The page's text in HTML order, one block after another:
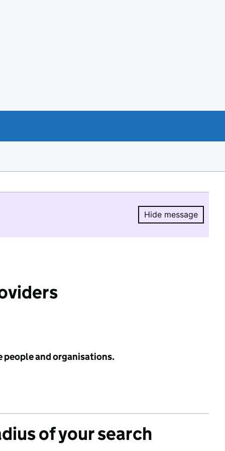
Hide message
Hide
people and organisations.
of your search